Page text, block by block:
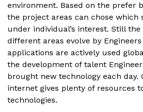
environment. Based on the prefer
the project areas can chose which
under individual’s interest. Still
different areas evolve by
applications are actively used
the development of talent
brought new technology each day.
internet gives plenty of resources
technologies.